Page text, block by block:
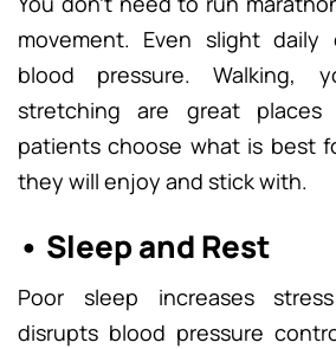
movement. Even slight daily
blood pressure. Walking,
stretching are great
patients choose what is best
they will enjoy and stick with.
• Sleep and Rest
Poor sleep increases
disrupts blood pressure